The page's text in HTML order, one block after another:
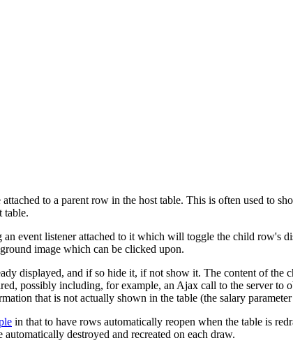
to a parent row in the host table. This is often used to
table.
event listener attached to it which will toggle the child row's
image which can be clicked upon.
displayed, and if so hide it, if not show it. The content of the
possibly including, for example, an Ajax call to the server to
that is not actually shown in the table (the salary
in that to have rows automatically reopen when the table is
destroyed and recreated on each draw.